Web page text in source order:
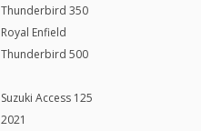
Thunderbird 350
Royal Enfield
Thunderbird 500
Suzuki Access 125
2021